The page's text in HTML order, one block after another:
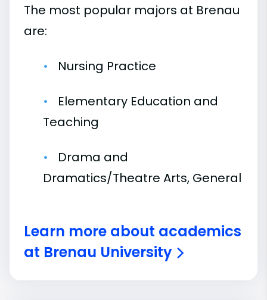
The most popular majors at Brenau
are:
Nursing Practice
Elementary Education and
Teaching
Drama and
Dramatics/Theatre Arts, General
Learn more about academics
at Brenau University